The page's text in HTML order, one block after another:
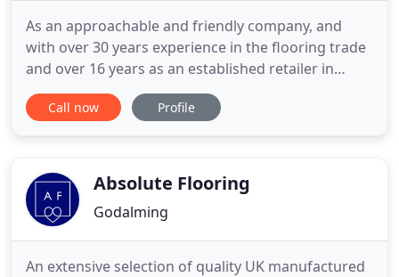
As an approachable and friendly company, and
with over 30 years experience in the flooring trade
and over 16 years as an established retailer in
Staines-upon-Thames, we excel in providing you
with the complete flooring service. Whether you
correct choice for
Call now Profile
Absolute Flooring
Godalming
An extensive selection of quality UK manufactured